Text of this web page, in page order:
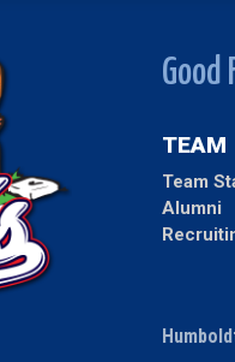
Good
TEAM
Team
Alumni